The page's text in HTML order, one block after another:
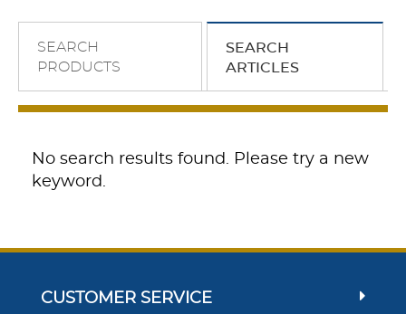
SEARCH
PRODUCTS
SEARCH
ARTICLES
No search results found. Please try a new
keyword.
CUSTOMER SERVICE